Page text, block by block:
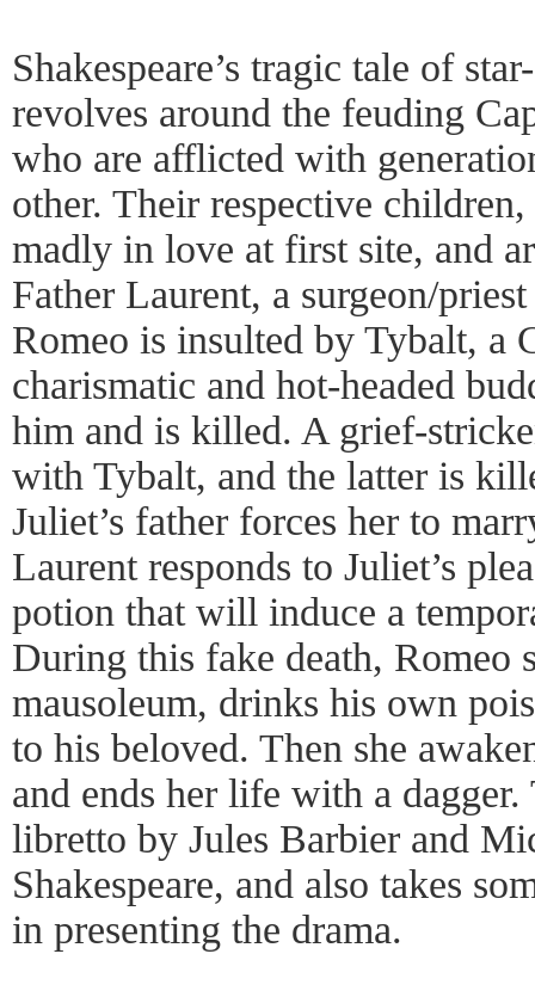
Shakespeare’s tragic tale of
revolves around the feuding
who are afflicted with
other. Their respective
madly in love at first site, and
Father Laurent, a surgeon/
Romeo is insulted by Tybalt, a
charismatic and hot-headed
him and is killed. A grief-
with Tybalt, and the latter is
Juliet’s father forces her to
Laurent responds to Juliet’s
potion that will induce a
During this fake death, Romeo
mausoleum, drinks his own
to his beloved. Then she
and ends her life with a
libretto by Jules Barbier and
Shakespeare, and also takes
in presenting the drama.